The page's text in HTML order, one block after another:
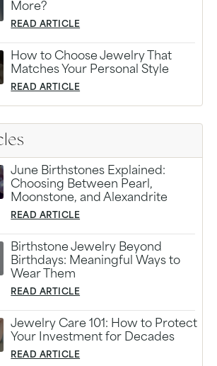
More?
READ ARTICLE
How to Choose Jewelry That
Matches Your Personal Style
READ ARTICLE
June Birthstones Explained:
Choosing Between Pearl,
Moonstone, and Alexandrite
READ ARTICLE
Birthstone Jewelry Beyond
Birthdays: Meaningful Ways to
Wear Them
READ ARTICLE
Jewelry Care 101: How to Protect
Your Investment for Decades
READ ARTICLE